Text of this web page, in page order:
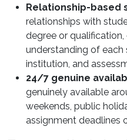
Relationship-based
relationships with
degree or
understanding of
institution, and
24/7 genuine
genuinely available
weekends, public
assignment deadlines